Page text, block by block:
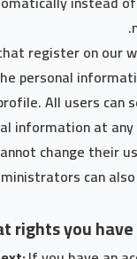
register on our
personal
All users can
information at
change their
can
rights you